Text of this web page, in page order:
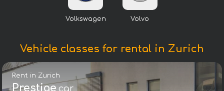
Volkswagen Volvo
Vehicle classes for rental in Zurich
Rent in Zurich
Prestige car